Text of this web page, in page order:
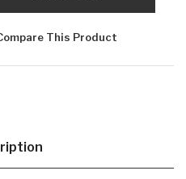
This Product